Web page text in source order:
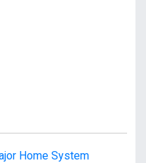
Home System